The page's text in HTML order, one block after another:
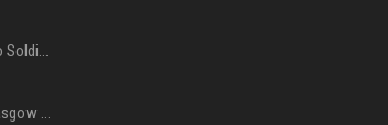
Nigerian Army Arrests Two Soldiers Over Alleged Role as Bouncers at TikToker Peller’s Wedding
Athletes Missing After Glasgow 2026 Commonwealth Games, Police Launch Investigation